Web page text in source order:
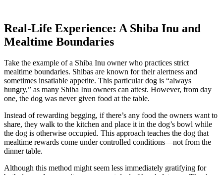
Real-Life Experience: A Shiba Inu and
Mealtime Boundaries
Take the example of a Shiba Inu owner who practices strict
mealtime boundaries. Shibas are known for their alertness and
sometimes insatiable appetite. This particular dog is “always
hungry,” as many Shiba Inu owners can attest. However, from day
one, the dog was never given food at the table.
Instead of rewarding begging, if there’s any food the owners want to
share, they walk to the kitchen and place it in the dog’s bowl while
the dog is otherwise occupied. This approach teaches the dog that
mealtime rewards come under controlled conditions—not from the
dinner table.
Although this method might seem less immediately gratifying for